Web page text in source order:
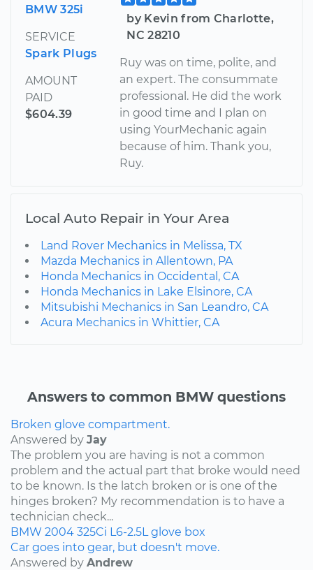
BMW 325i
SERVICE
Spark Plugs
AMOUNT
PAID
$604.39
by Kevin from Charlotte,
NC 28210
Ruy was on time, polite, and
an expert. The consummate
professional. He did the work
in good time and I plan on
using YourMechanic again
because of him. Thank you,
Ruy.
Local Auto Repair in Your Area
Land Rover Mechanics in Melissa, TX
Mazda Mechanics in Allentown, PA
Honda Mechanics in Occidental, CA
Honda Mechanics in Lake Elsinore, CA
Mitsubishi Mechanics in San Leandro, CA
Acura Mechanics in Whittier, CA
Answers to common BMW questions
Broken glove compartment.
Answered by Jay
The problem you are having is not a common
problem and the actual part that broke would need
to be known. Is the latch broken or is one of the
hinges broken? My recommendation is to have a
technician check...
BMW 2004 325Ci L6-2.5L glove box
Car goes into gear, but doesn't move.
Answered by Andrew